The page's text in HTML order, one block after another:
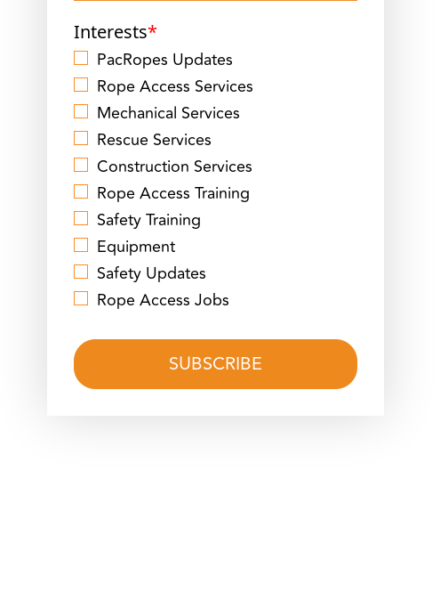
Interests*
PacRopes Updates
Rope Access Services
Mechanical Services
Rescue Services
Construction Services
Rope Access Training
Safety Training
Equipment
Safety Updates
Rope Access Jobs